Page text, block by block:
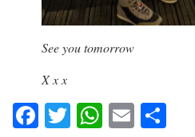
See you tomorrow
X x x
Facebook
TwitterWhatsApp
Email